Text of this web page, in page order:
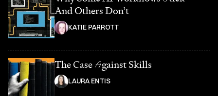
And Others Don’t
KATIE PARROTT
The Case Against Skills
LAURA ENTIS